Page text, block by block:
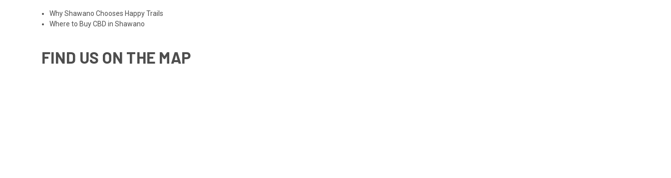
Why Shawano Chooses Happy Trails
Where to Buy CBD in Shawano
FIND US ON THE MAP